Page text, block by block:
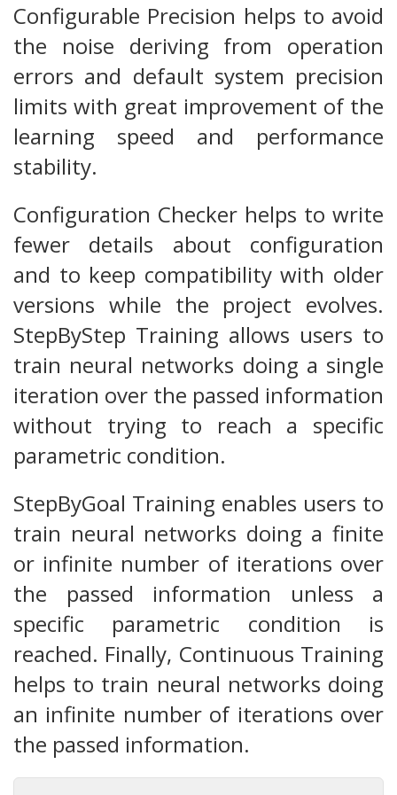
Configurable Precision helps to avoid
the noise deriving from operation
errors and default system precision
limits with great improvement of the
learning speed and performance
stability.
Configuration Checker helps to write
fewer details about configuration
and to keep compatibility with older
versions while the project evolves.
StepByStep Training allows users to
train neural networks doing a single
iteration over the passed information
without trying to reach a specific
parametric condition.
StepByGoal Training enables users to
train neural networks doing a finite
or infinite number of iterations over
the passed information unless a
specific parametric condition is
reached. Finally, Continuous Training
helps to train neural networks doing
an infinite number of iterations over
the passed information.